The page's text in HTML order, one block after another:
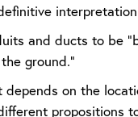
and ducts to be
ground.”
on the
propositions